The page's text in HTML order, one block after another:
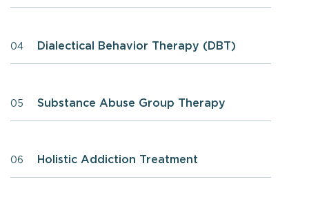
04 Dialectical Behavior Therapy (DBT)
05 Substance Abuse Group Therapy
06 Holistic Addiction Treatment